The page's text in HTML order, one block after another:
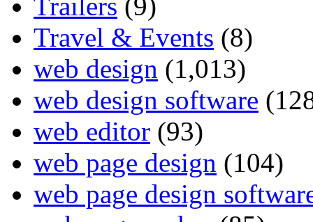
Trailers (9)
Travel & Events (8)
web design (1,013)
web design software
web editor (93)
web page design (104)
web page design